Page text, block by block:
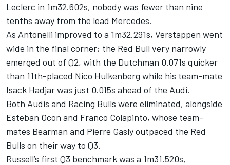
Leclerc in 1m32.602s, nobody was fewer than nine
tenths away from the lead Mercedes.
As Antonelli improved to a 1m32.291s, Verstappen went
wide in the final corner; the Red Bull very narrowly
emerged out of Q2, with the Dutchman 0.071s quicker
than 11th-placed Nico Hulkenberg while his team-mate
Isack Hadjarwas just 0.015s ahead of the Audi.
Both Audis and Racing Bulls were eliminated, alongside
Esteban Ocon and Franco Colapinto, whose team-
mates Bearman and Pierre Gaslyoutpaced the Red
Bulls on their way to Q3.
Russell’s first Q3 benchmark was a 1m31.520s,